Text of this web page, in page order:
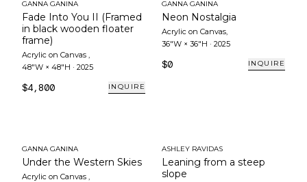
GANNA GANINA
Fade Into You II (Framed
in black wooden floater
frame)
Acrylic on Canvas ,
48"W × 48"H · 2025
$4,800 INQUIRE
GANNA GANINA
Neon Nostalgia
Acrylic on Canvas,
36"W × 36"H · 2025
$0 INQUIRE
GANNA GANINA
Under the Western Skies
Acrylic on Canvas ,
ASHLEY RAVIDAS
Leaning from a steep
slope